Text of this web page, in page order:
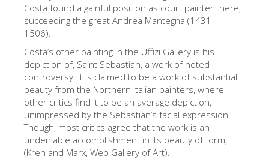
Palazzo Vecchio
Santa Croce
Jetzt buchen
Eine Geführte Tour buchen
Only Tickets Fast Track Entrance
DE
Costa found a gainful position as court painter there,
succeeding the great Andrea Mantegna (1431 –
1506).
Costa’s other painting in the Uffizi Gallery is his
depiction of, Saint Sebastian, a work of noted
controversy. It is claimed to be a work of substantial
beauty from the Northern Italian painters, where
other critics find it to be an average depiction,
unimpressed by the Sebastian’s facial expression.
Though, most critics agree that the work is an
undeniable accomplishment in its beauty of form,
(Kren and Marx, Web Gallery of Art).